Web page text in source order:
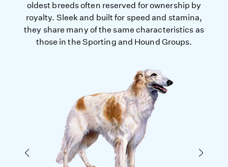
oldest breeds often reserved for ownership by
royalty. Sleek and built for speed and stamina,
they share many of the same characteristics as
those in the Sporting and Hound Groups.